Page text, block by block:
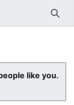
like you.